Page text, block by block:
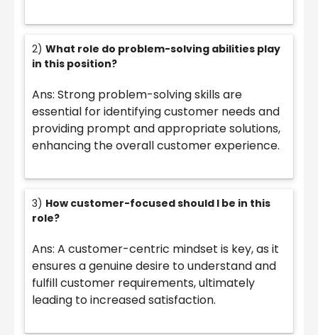
2) What role do problem-solving abilities play
in this position?
Ans: Strong problem-solving skills are
essential for identifying customer needs and
providing prompt and appropriate solutions,
enhancing the overall customer experience.
3) How customer-focused should I be in this
role?
Ans: A customer-centric mindset is key, as it
ensures a genuine desire to understand and
fulfill customer requirements, ultimately
leading to increased satisfaction.